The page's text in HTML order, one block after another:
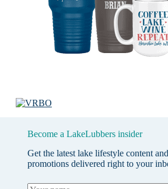
Become a LakeLubbers insider
Get the latest lake lifestyle content
promotions delivered right to your